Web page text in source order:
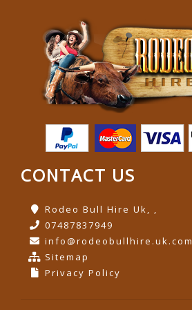
CONTACT US
Rodeo Bull Hire Uk, ,
07487837949
info@rodeobullhire.uk.com
Sitemap
Privacy Policy